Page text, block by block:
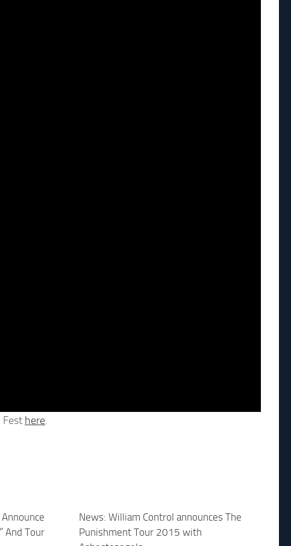
Fest here.
And Tour
News: William Control announces The
Punishment Tour 2015 with